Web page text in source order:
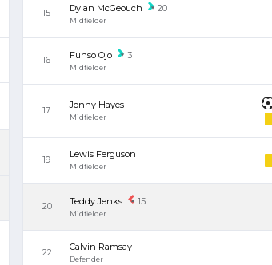
15 Dylan McGeouch 20
Midfielder
16 Funso Ojo 3
Midfielder
17 Jonny Hayes
Midfielder
19 Lewis Ferguson
Midfielder
20 Teddy Jenks 15
Midfielder
22 Calvin Ramsay
Defender